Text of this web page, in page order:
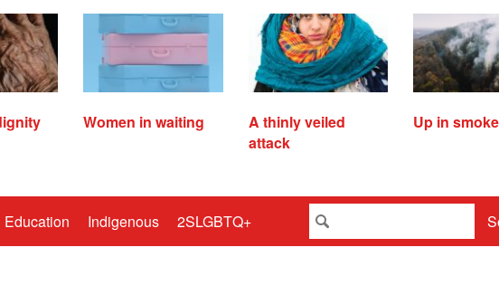
Women in waiting
A thinly veiled
attack
Up in smoke
Education Indigenous 2SLGBTQ+